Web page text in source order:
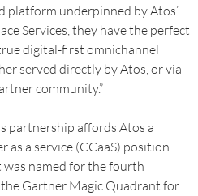
platform underpinned by Atos’
Services, they have the perfect
digital-first omnichannel
served directly by Atos, or via
community.”
partnership affords Atos a
as a service (CCaaS) position
named for the fourth
Gartner Magic Quadrant for